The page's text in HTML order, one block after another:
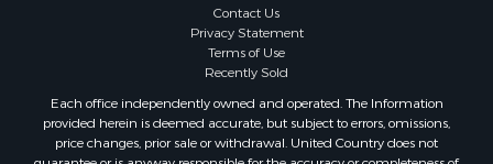
Properties for sale in Louisa county, VA
Properties for sale in Tazewell county, VA
Properties for sale in Mecklenburg county, VA
Properties for sale in Botetourt county, VA
Properties for sale in Alleghany county, VA
Contact Us
Privacy Statement
Terms of Use
Recently Sold
Each office independently owned and operated. The Information
provided herein is deemed accurate, but subject to errors, omissions,
price changes, prior sale or withdrawal. United Country does not
guarantee or is anyway responsible for the accuracy or completeness of